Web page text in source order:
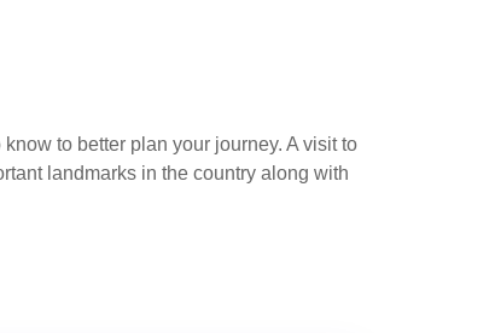
to better plan your journey. A visit to
landmarks in the country along with
serene coastal resorts of